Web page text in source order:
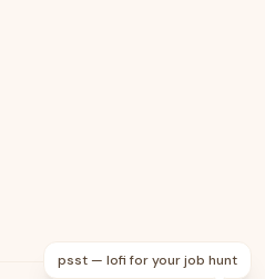
psst — lofi for your job hunt